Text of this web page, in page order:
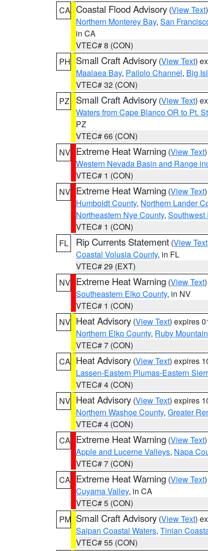
CA Coastal Flood Advisory (View Text
Northern Monterey Bay, San
in CA
VTEC# 8 (CON)
PH Small Craft Advisory (View Text)
Maalaea Bay, Pailolo Channel, Big
VTEC# 32 (CON)
PZ
Small Craft Advisory (View Text)
Waters from Cape Blanco OR to Pt.
PZ
VTEC# 66 (CON)
NV Extreme Heat Warning (View Text
Western Nevada Basin and Range
VTEC# 1 (CON)
NV Extreme Heat Warning (View Text
Humboldt County, Northern Lander
Northeastern Nye County, Southwest
VTEC# 1 (CON)
FL
Rip Currents Statement (View Text
Coastal Volusia County, in FL
VTEC# 29 (EXT)
NV Extreme Heat Warning (View Text
Southeastern Elko County, in NV
VTEC# 1 (CON)
NV Heat Advisory (View Text) expires
Northern Elko County, Ruby
VTEC# 7 (CON)
CA Heat Advisory (View Text) expires
Lassen-Eastern Plumas-Eastern
VTEC# 4 (CON)
NV Heat Advisory (View Text) expires
Northern Washoe County, Greater
VTEC# 4 (CON)
CA Extreme Heat Warning (View Text
Apple and Lucerne Valleys, Napa
VTEC# 7 (CON)
CA Extreme Heat Warning (View Text
Cuyama Valley, in CA
VTEC# 5 (CON)
PM Small Craft Advisory (View Text)
Saipan Coastal Waters, Tinian
VTEC# 55 (CON)